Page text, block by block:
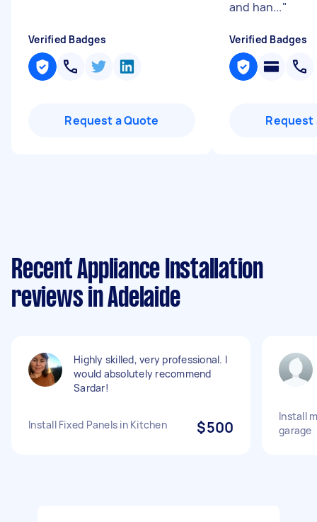
Verified Badges
Request a Quote
and han..."
Verified Badges
Request
Recent Appliance Installation
reviews in Adelaide
Highly skilled, very professional. I
would absolutely recommend
Sardar!
Install Fixed Panels in Kitchen $500
Install
garage